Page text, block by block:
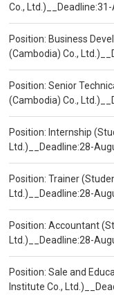
Co.,
Position: Business
(Cambodia) Co.,
Position: Senior
(Cambodia) Co.,
Position: Internship
Ltd.)__Deadline:28-
Position: Trainer
Ltd.)__Deadline:28-
Position: Accountant
Ltd.)__Deadline:28-
Position: Sale and
Institute Co.,